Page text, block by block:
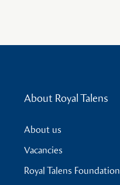
About Royal Talens
About us
Vacancies
Royal Talens Foundation